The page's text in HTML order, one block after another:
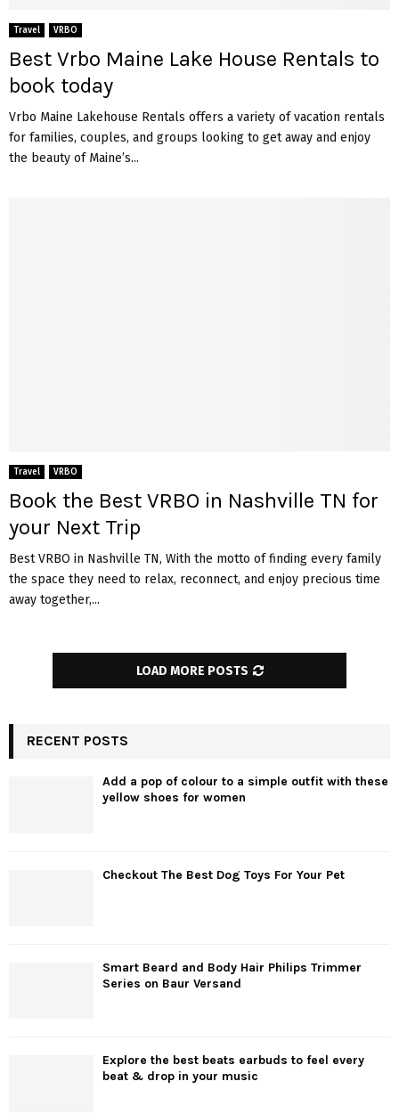
Travel VRBO
Best Vrbo Maine Lake House Rentals to
book today
Vrbo Maine Lakehouse Rentals offers a variety of vacation rentals
for families, couples, and groups looking to get away and enjoy
the beauty of Maine’s...
Travel VRBO
Book the Best VRBO in Nashville TN for
your Next Trip
Best VRBO in Nashville TN, With the motto of finding every family
the space they need to relax, reconnect, and enjoy precious time
away together,...
LOAD MORE POSTS
RECENT POSTS
Add a pop of colour to a simple outfit with these
yellow shoes for women
Checkout The Best Dog Toys For Your Pet
Smart Beard and Body Hair Philips Trimmer
Series on Baur Versand
Explore the best beats earbuds to feel every
beat & drop in your music